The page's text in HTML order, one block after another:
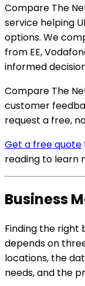
Compare The
service helping
options. We
from EE,
informed
Compare The
customer
request a free,
Get a free quote
reading to learn
Business
Finding the right
depends on
locations, the
needs, and the